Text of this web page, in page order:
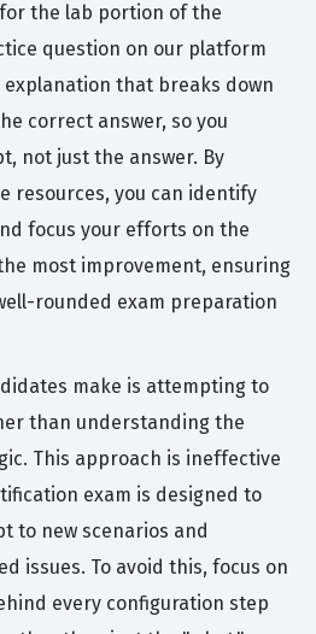
the lab portion of the
question on our platform
explanation that breaks down
correct answer, so you
not just the answer. By
resources, you can identify
focus your efforts on the
most improvement, ensuring
rounded exam preparation
make is attempting to
than understanding the
This approach is ineffective
exam is designed to
to new scenarios and
issues. To avoid this, focus on
every configuration step